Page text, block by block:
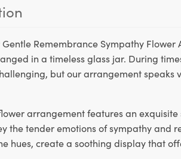
Remembrance Sympathy
in a timeless glass jar. During
but our arrangement speaks
arrangement features an
the tender emotions of sympathy and
hues, create a soothing display that